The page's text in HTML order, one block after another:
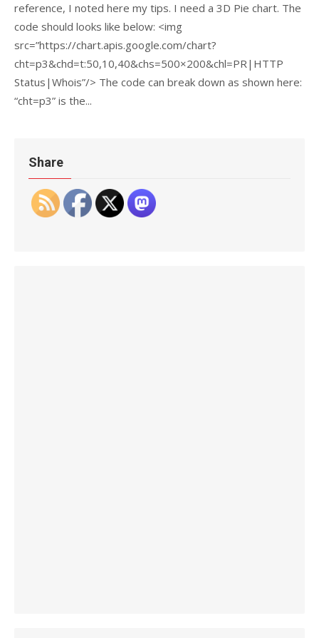
reference, I noted here my tips. I need a 3D Pie chart. The
code should looks like below: <img
src=”https://chart.apis.google.com/chart?
cht=p3&chd=t:50,10,40&chs=500×200&chl=PR|HTTP
Status|Whois”/> The code can break down as shown here:
“cht=p3” is the...
Share